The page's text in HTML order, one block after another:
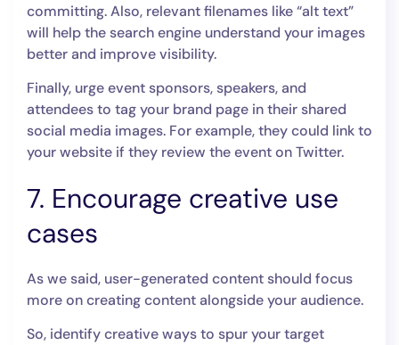
committing. Also, relevant filenames like “alt text”
will help the search engine understand your images
better and improve visibility.
Finally, urge event sponsors, speakers, and
attendees to tag your brand page in their shared
social media images. For example, they could link to
your website if they review ‌the event on Twitter.
7. Encourage creative use
cases
As we said, user-generated content should focus
more on creating content alongside your audience.
So, identify creative ways to spur your target